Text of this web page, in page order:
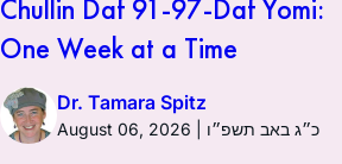
Chullin Daf 91-97-Daf Yomi:
One Week at a Time
Dr. Tamara Spitz
August 06, 2026 | כ״ג באב תשפ״ו